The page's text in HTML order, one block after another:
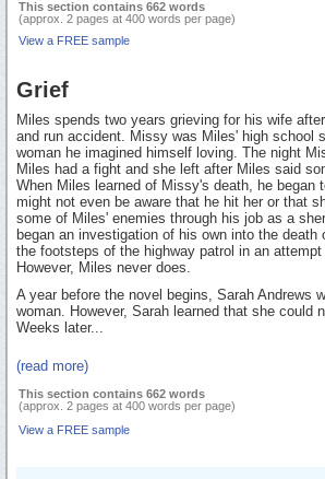
This section contains 662 words
(approx. 2 pages at 400 words per page)
View a FREE sample
Grief
Miles spends two years grieving for his wife
and run accident. Missy was Miles' high school
woman he imagined himself loving. The night
Miles had a fight and she left after Miles said
When Miles learned of Missy's death, he began
might not even be aware that he hit her or that
some of Miles' enemies through his job as a
began an investigation of his own into the death
the footsteps of the highway patrol in an
However, Miles never does.
A year before the novel begins, Sarah Andrews
woman. However, Sarah learned that she could
Weeks later...
(read more)
This section contains 662 words
(approx. 2 pages at 400 words per page)
View a FREE sample